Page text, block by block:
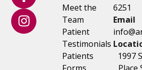
Meet the
Team
Patient
Testimonials
Patients
6251
Email
1997